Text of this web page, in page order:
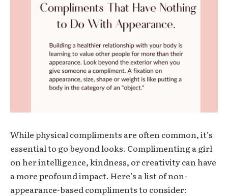
While physical compliments are often common, it’s
essential to go beyond looks. Complimenting a girl
on her intelligence, kindness, or creativity can have
a more profound impact. Here’s a list of non-
appearance-based compliments to consider: